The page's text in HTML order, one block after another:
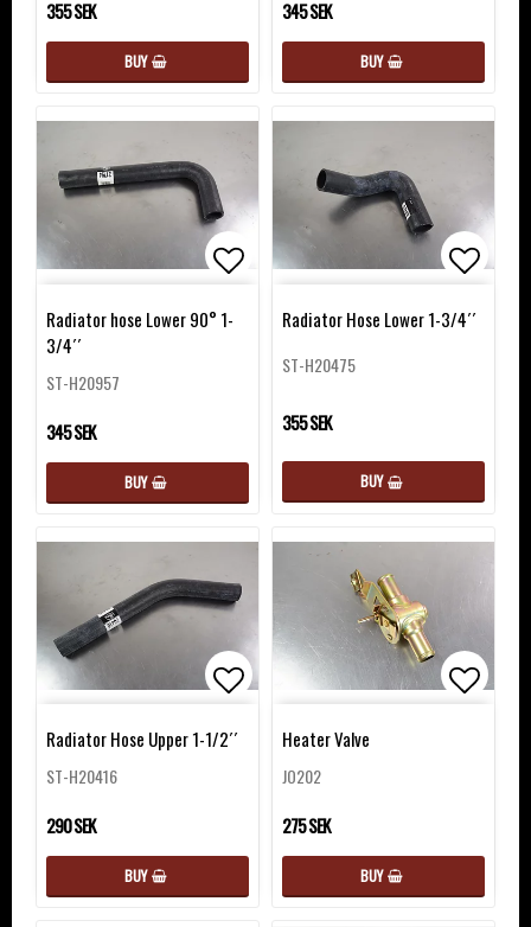
355 SEK
BUY
345 SEK
BUY
Add to list of favorites
Radiator hose Lower 90° 1-
3/4´´
ST-H20957
345 SEK
BUY
Add
Radiator Hose Lower 1-3/4´´
ST-H20475
355 SEK
BUY
Add to list of favorites
Radiator Hose Upper 1-1/2´´
ST-H20416
290 SEK
BUY
Heater Valve
JO202
275 SEK
BUY